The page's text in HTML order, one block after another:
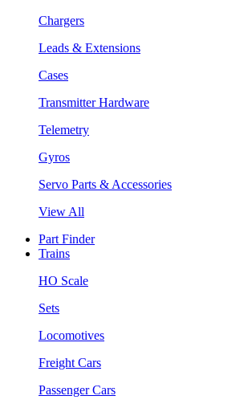
Chargers
Leads & Extensions
Cases
Transmitter Hardware
Telemetry
Gyros
Servo Parts & Accessories
View All
Part Finder
Trains
HO Scale
Sets
Locomotives
Freight Cars
Passenger Cars